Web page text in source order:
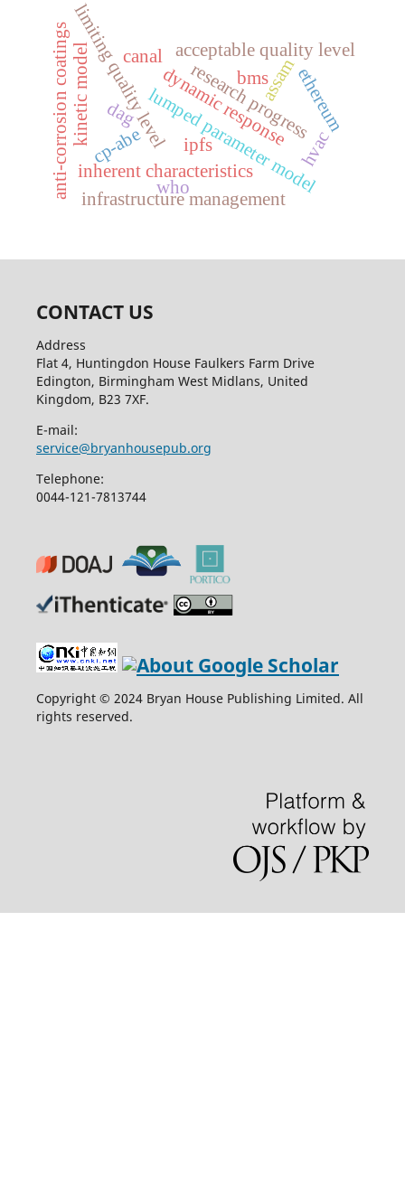
lumped parameter model
inherent characteristics
dynamic response
acceptable quality level
limiting quality level
anti-corrosion coatings research progress
assam
canal
kinetic model
infrastructure management
ethereum
cp-abe ipfs
who
bms
hvac
dag
CONTACT US
Address
Flat 4, Huntingdon House Faulkers Farm Drive
Edington, Birmingham West Midlans, United
Kingdom, B23 7XF.
E-mail:
service@bryanhousepub.org
Telephone:
0044-121-7813744
Copyright © 2024 Bryan House Publishing Limited. All
rights reserved.